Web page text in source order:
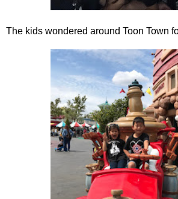
The kids wondered around Toon Town